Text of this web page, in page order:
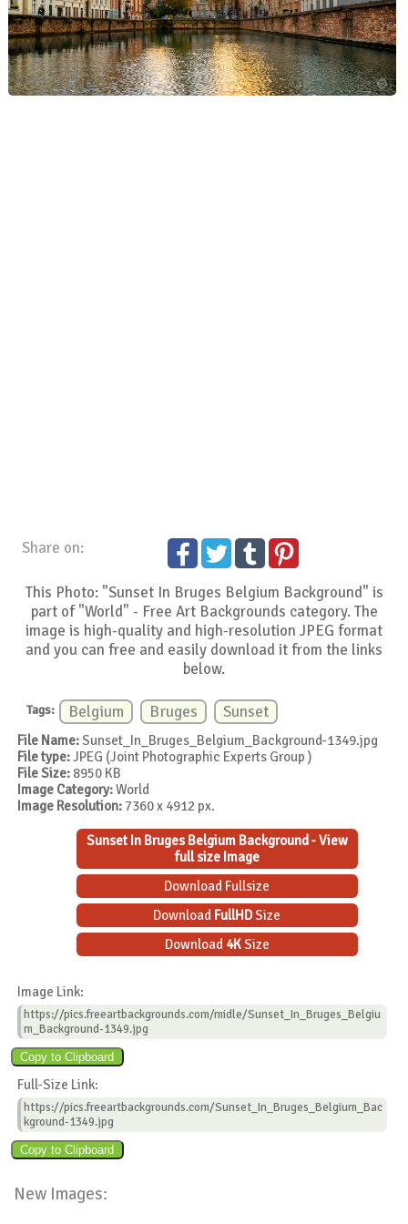
Share on:
This Photo: "Sunset In Bruges Belgium Background" is
part of "World" - Free Art Backgrounds category. The
image is high-quality and high-resolution JPEG format
and you can free and easily download it from the links
below.
Tags: Belgium Bruges Sunset
File Name:Sunset_In_Bruges_Belgium_Background-1349.jpg
File type:JPEG (Joint Photographic Experts Group )
File Size: 8950 KB
Image Category:World
Image Resolution: 7360 x 4912 px.
Sunset In Bruges Belgium Background - View
full size Image
Download Fullsize
Download FullHDSize
Download 4KSize
Image Link:
https://pics.freeartbackgrounds.com/midle/Sunset_In_Bruges_Belgiu
m_Background-1349.jpg
Full-Size Link:
https://pics.freeartbackgrounds.com/Sunset_In_Bruges_Belgium_Bac
kground-1349.jpg
New Images: